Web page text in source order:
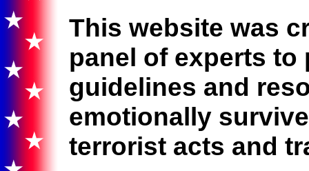
This website was
panel of experts
guidelines and
emotionally
terrorist acts and